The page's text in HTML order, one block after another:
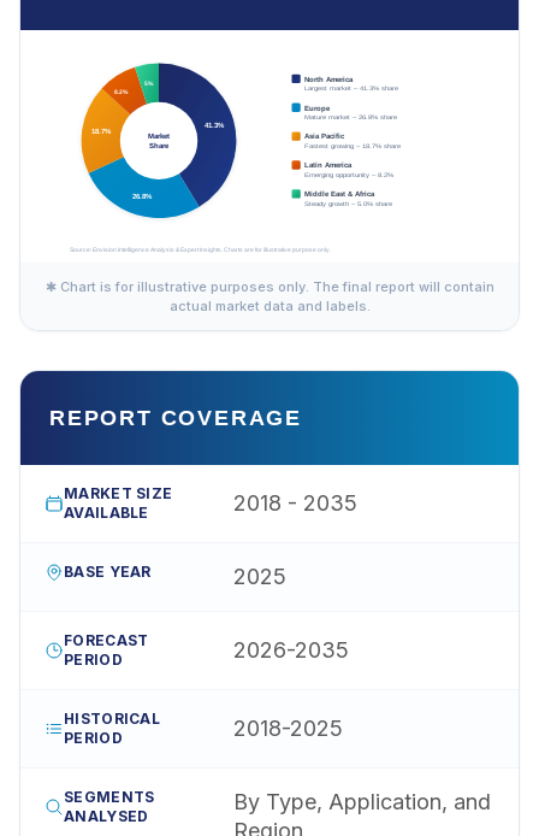
✱ Chart is for illustrative purposes only. The final report will contain
actual market data and labels.
REPORT COVERAGE
MARKET SIZE
AVAILABLE
2018 - 2035
BASE YEAR 2025
FORECAST
PERIOD
2026-2035
HISTORICAL
PERIOD
2018-2025
SEGMENTS
ANALYSED
By Type, Application, and
Region